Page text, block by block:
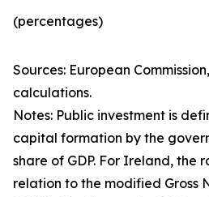
(percentages)
Sources: European
calculations.
Notes: Public investment is
capital formation by the
share of GDP. For Ireland, the
relation to the modified Gross